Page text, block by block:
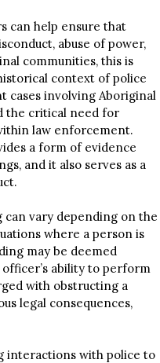
can help ensure that
abuse of power,
communities, this is
context of police
cases involving Aboriginal
the critical need for
law enforcement.
a form of evidence
and it also serves as a
vary depending on the
where a person is
may be deemed
ability to perform
with obstructing a
legal consequences,
interactions with police to